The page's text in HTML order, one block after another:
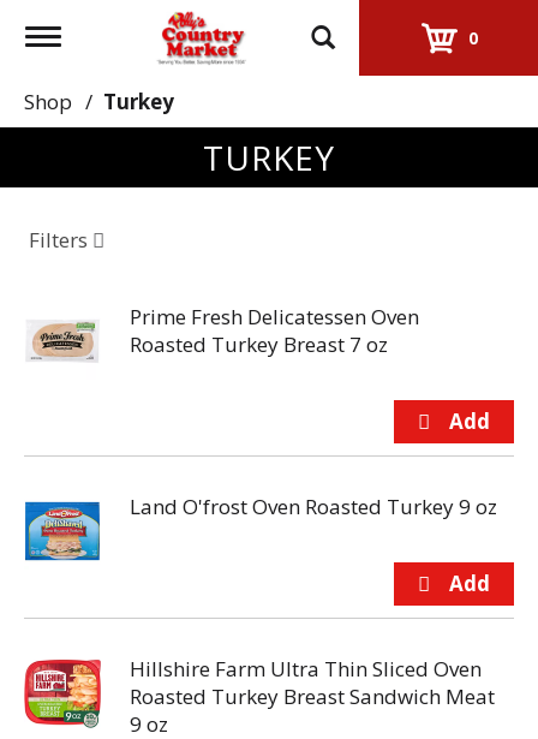
Toggle
0
Shop / Turkey
TURKEY
Filters
Prime Fresh Delicatessen Oven
Roasted Turkey Breast 7 oz
Land O'frost Oven Roasted Turkey 9 oz
Hillshire Farm Ultra Thin Sliced Oven
Roasted Turkey Breast Sandwich Meat
9 oz